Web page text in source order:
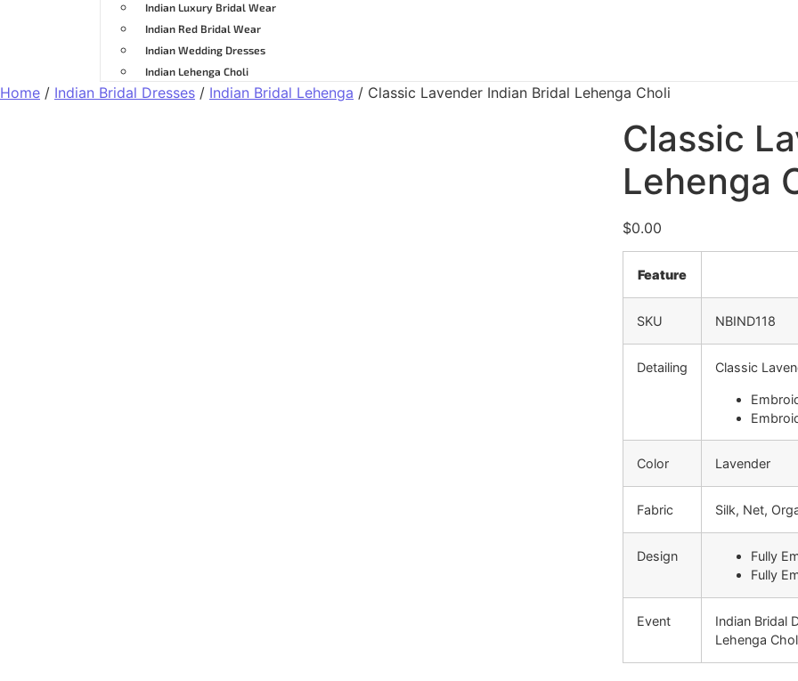
Indian Luxury Bridal Wear
Indian Red Bridal Wear
Indian Wedding Dresses
Indian Lehenga Choli
Home / Indian Bridal Dresses / Indian Bridal Lehenga / Classic Lavender Indian Bridal Lehenga Choli
Classic
Lehenga
$0.00
Feature
SKU NBIND118
Detailing Classic
Color Lavender
Fabric Silk, Net,
Design
Fully
Fully
Event
Indian Bridal
Lehenga